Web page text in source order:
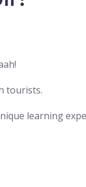
tourists.
learning